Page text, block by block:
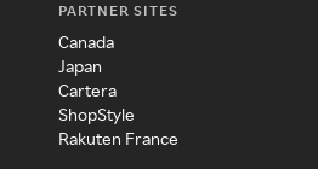
PARTNER SITES
Canada
Japan
Cartera
ShopStyle
Rakuten France